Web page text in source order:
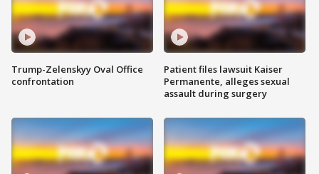
Trump-Zelenskyy Oval Office
confrontation
Patient files lawsuit Kaiser
Permanente, alleges sexual
assault during surgery